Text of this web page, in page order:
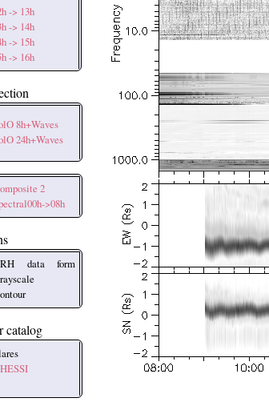
-> 13h
-> 14h
-> 15h
-> 16h
8h+Waves
24h+Waves
2
>08h
data form
catalog